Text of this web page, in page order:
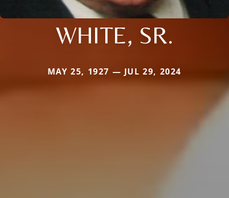
WHITE, SR.
MAY 25, 1927 — JUL 29, 2024